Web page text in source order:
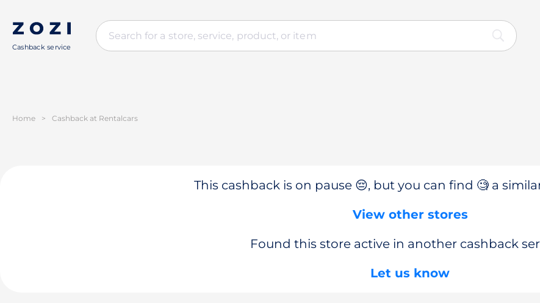
Cashback service
Home > Cashback at Rentalcars
This cashback is on pause 😔, but you can find 🧐 a
View other stores
Found this store active in another cashback
Let us know